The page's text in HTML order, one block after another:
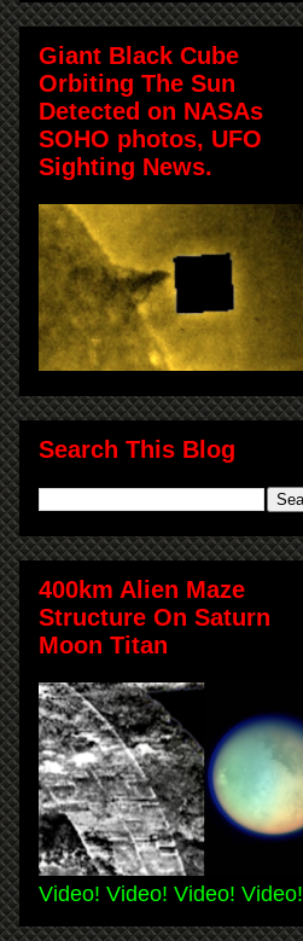
Giant Black Cube
Orbiting The Sun
Detected on NASAs
SOHO photos, UFO
Sighting News.
Search This Blog
400km Alien Maze
Structure On Saturn
Moon Titan
Video! Video! Video! Video!